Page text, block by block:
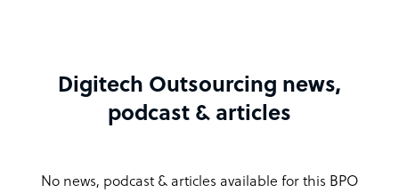
Digitech Outsourcing news,
podcast & articles
No news, podcast & articles available for this BPO